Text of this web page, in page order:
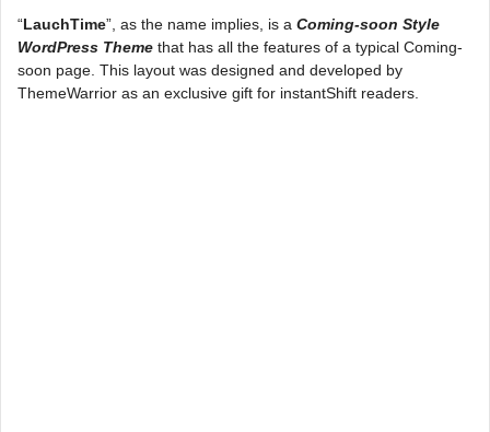
“LauchTime”, as the name implies, is a Coming-soon Style
WordPress Theme that has all the features of a typical Coming-
soon page. This layout was designed and developed by
ThemeWarrior as an exclusive gift for instantShift readers.